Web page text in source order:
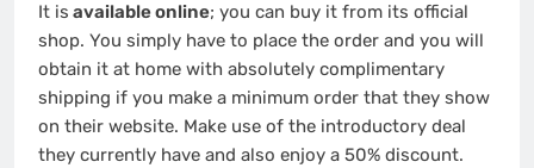
It is available online; you can buy it from its official
shop. You simply have to place the order and you will
obtain it at home with absolutely complimentary
shipping if you make a minimum order that they show
on their website. Make use of the introductory deal
they currently have and also enjoy a 50% discount.